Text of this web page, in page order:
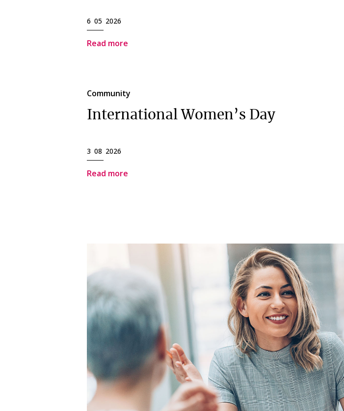
6 05 2026
Read more
Community
International Women’s Day
3 08 2026
Read more